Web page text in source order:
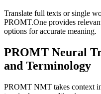
Translate full texts or single
PROMT.One provides
options for accurate meaning.
PROMT Neural
and Terminology
PROMT NMT takes context